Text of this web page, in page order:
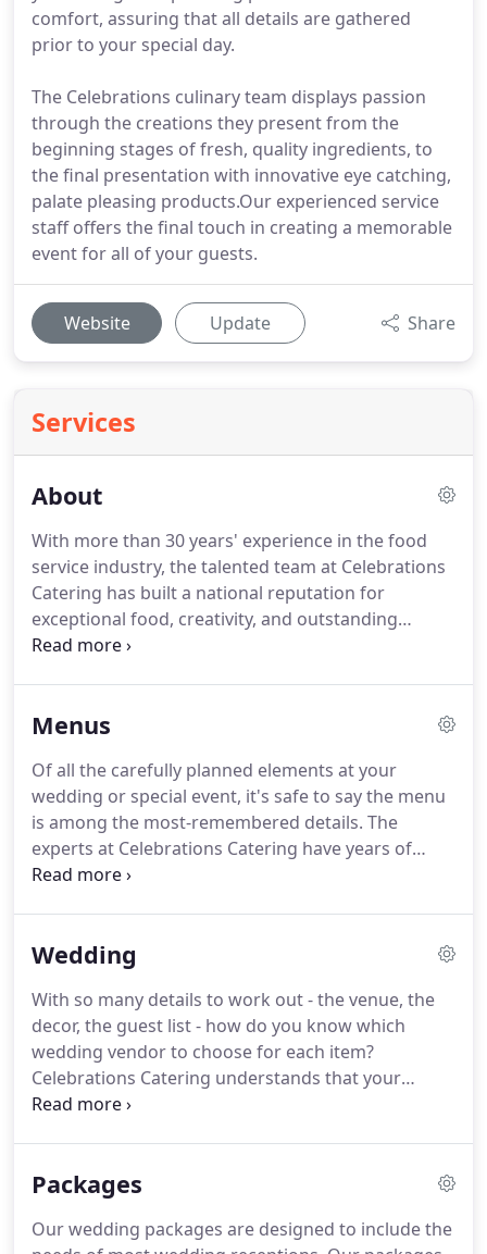
comfort, assuring that all details are gathered
prior to your special day.
The Celebrations culinary team displays passion
through the creations they present from the
beginning stages of fresh, quality ingredients, to
the final presentation with innovative eye catching,
palate pleasing products.Our experienced service
staff offers the final touch in creating a memorable
event for all of your guests.
Website Update Share
Services
About
With more than 30 years' experience in the food
service industry, the talented team at Celebrations
Catering has built a national reputation for
exceptional food, creativity, and outstanding
service.Celebrations Catering crafts custom
international culinary traditions.
service catering, party planning, and event
management services to meet all your special
event needs.
Menus
Of all the carefully planned elements at your
wedding or special event, it's safe to say the menu
is among the most-remembered details. The
experts at Celebrations Catering have years of
experience preparing creative, delicious menus for
our talented chefs can help you design and execute
forget.At Celebrations Catering, we make the most
of locally sourced, fresh ingredients to create a
unique taste experience just for you.
Wedding
With so many details to work out - the venue, the
decor, the guest list - how do you know which
wedding vendor to choose for each item?
Celebrations Catering understands that your
wedding will be attended by your closest friends
and the food served is a major part of their overall
wedding receptions of all sizes and styles.The
Packages
Our wedding packages are designed to include the